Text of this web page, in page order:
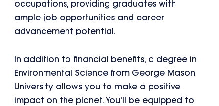
occupations, providing graduates with
ample job opportunities and career
advancement potential.
In addition to financial benefits, a degree in
Environmental Science from George Mason
University allows you to make a positive
impact on the planet. You'll be equipped to